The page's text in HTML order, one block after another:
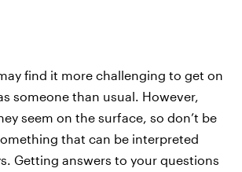
find it more challenging to get on
someone than usual. However,
seem on the surface, so don’t be
that can be interpreted
Getting answers to your questions